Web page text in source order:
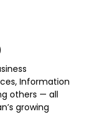
Information
others — all
growing